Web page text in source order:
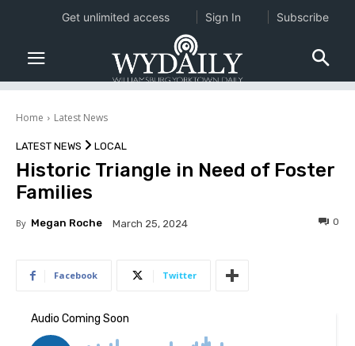
Home Latest News
LATEST NEWS LOCAL
Historic Triangle in Need of Foster
Families
By Megan Roche March 25, 2024 0
Facebook Twitter
Get unlimited access Sign In Subscribe